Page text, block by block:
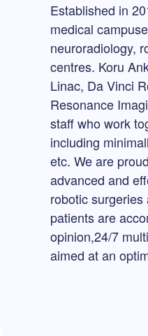
Established in
medical
neuroradiology,
centres. Koru
Linac, Da Vinci
Resonance
staff who work
including
etc. We are
advanced and
robotic
patients are
opinion,24/7
aimed at an